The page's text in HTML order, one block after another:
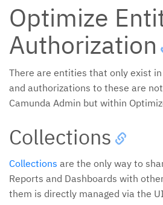
Optimize
Authorization
There are entities that only exist
and authorizations to these are
Camunda Admin but within
Collections
Collections are the only way to
Reports and Dashboards with
them is directly managed via the